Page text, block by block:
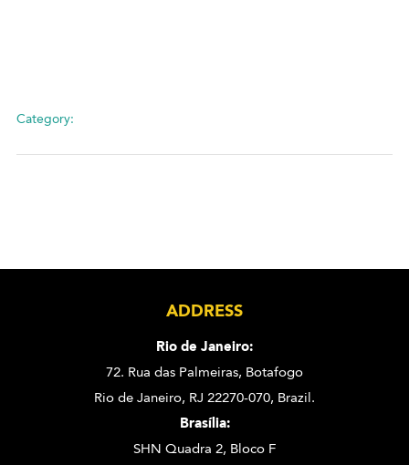
Category:
ADDRESS
Rio de Janeiro:
72. Rua das Palmeiras, Botafogo
Rio de Janeiro, RJ 22270-070, Brazil.
Brasília:
SHN Quadra 2, Bloco F